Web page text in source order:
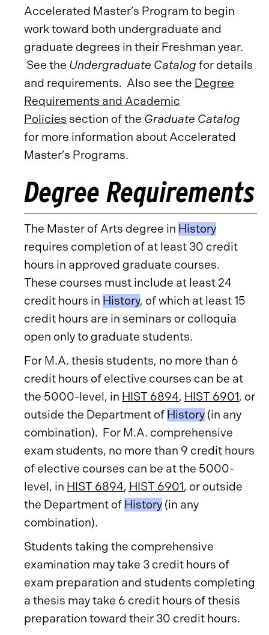
Accelerated Master’s Program to begin
work toward both undergraduate and
graduate degrees in their Freshman year.
See the Undergraduate Catalog for details
and requirements. Also see the Degree
Requirements and Academic
Policies section of the Graduate Catalog
for more information about Accelerated
Master’s Programs.
Degree Requirements
The Master of Arts degree in History
requires completion of at least 30 credit
hours in approved graduate courses.
These courses must include at least 24
credit hours in History, of which at least 15
credit hours are in seminars or colloquia
open only to graduate students.
For M.A. thesis students, no more than 6
credit hours of elective courses can be at
the 5000-level, in HIST 6894, HIST 6901, or
outside the Department of History (in any
combination). For M.A. comprehensive
exam students, no more than 9 credit hours
of elective courses can be at the 5000-
level, in HIST 6894, HIST 6901, or outside
the Department of History (in any
combination).
Students taking the comprehensive
examination may take 3 credit hours of
exam preparation and students completing
a thesis may take 6 credit hours of thesis
preparation toward their 30 credit hours.